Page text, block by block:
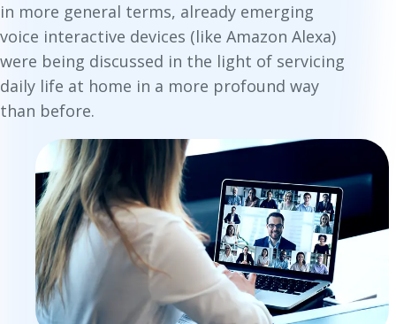
in more general terms, already emerging
voice interactive devices (like Amazon Alexa)
were being discussed in the light of servicing
daily life at home in a more profound way
than before.